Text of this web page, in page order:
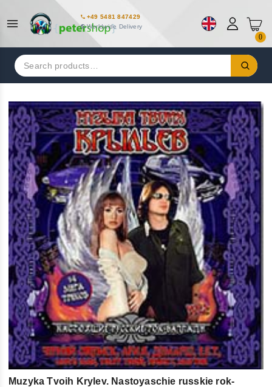
+49 5481 847429
Worldwide Delivery
0
Search
for:
Muzyka Tvoih Krylev. Nastoyaschie russkie rok-